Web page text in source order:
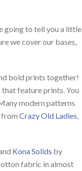
going to tell you a little
we cover our bases,
bold prints together!
feature prints. You
modern patterns
from Crazy Old Ladies
Kona Solids by
fabric in almost